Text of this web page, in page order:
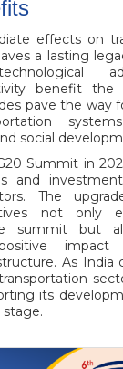
effects on
a lasting
benefit
pave the way
social
Summit in
and
The
not only
summit but
As
its